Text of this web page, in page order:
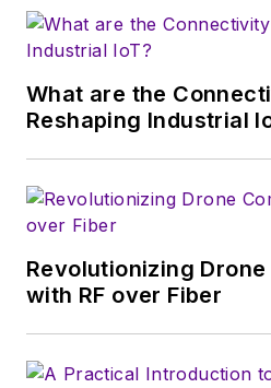
magazine. Browne,
in Mathematics from
of New York and
English and
What are the
Reshaping Industrial
Revolutionizing
with RF over Fiber